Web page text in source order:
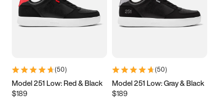
3.5 4 4.5
5.5 6 6.5 7
9.5 10 10.5
11.5
(50)
Model 251 Low: Red & Black
$189
(50)
Model 251 Low: Gray & Black
$189